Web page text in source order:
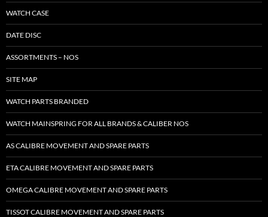
WATCH CASE
DATE DISC
ASSORTMENTS – NOS
SITE MAP
WATCH PARTS BRANDED
WATCH MAINSPRING FOR ALL BRANDS & CALIBER NOS
AS CALIBRE MOVEMENT AND SPARE PARTS
ETA CALIBRE MOVEMENT AND SPARE PARTS
OMEGA CALIBRE MOVEMENT AND SPARE PARTS
TISSOT CALIBRE MOVEMENT AND SPARE PARTS